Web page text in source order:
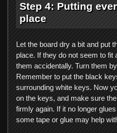
Step 4: Putting
place
Let the board dry a bit and put
place. If they do not seem to fit
them accidentally. Turn them
Remember to put the black
surrounding white keys. Now
on the keys, and make sure
firmly again. If it no longer
some tape or glue may help